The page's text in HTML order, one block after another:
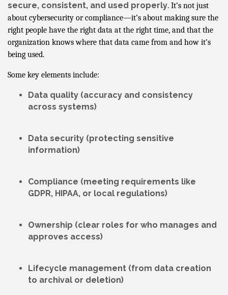
secure, consistent, and used properly. It’s not just
about cybersecurity or compliance—it’s about making sure the
right people have the right data at the right time, and that the
organization knows where that data came from and how it’s
being used.
Some key elements include:
Data quality (accuracy and consistency
across systems)
Data security (protecting sensitive
information)
Compliance (meeting requirements like
GDPR, HIPAA, or local regulations)
Ownership (clear roles for who manages and
approves access)
Lifecycle management (from data creation
to archival or deletion)